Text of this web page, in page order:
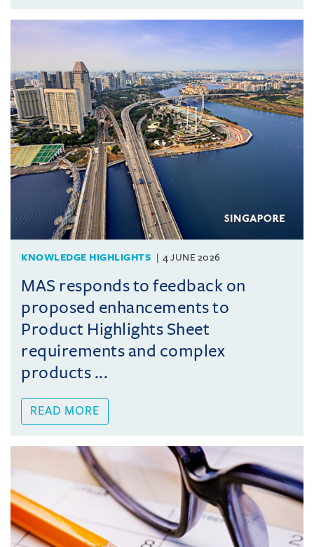
KNOWLEDGE HIGHLIGHTS 4 JUNE 2026
MAS responds to feedback on
proposed enhancements to
Product Highlights Sheet
requirements and complex
products ...
READ MORE